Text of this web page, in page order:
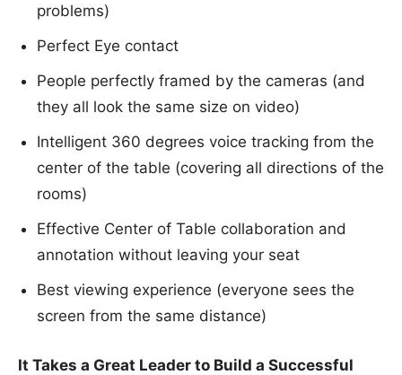
problems)
Perfect Eye contact
People perfectly framed by the cameras (and
they all look the same size on video)
Intelligent 360 degrees voice tracking from the
center of the table (covering all directions of the
rooms)
Effective Center of Table collaboration and
annotation without leaving your seat
Best viewing experience (everyone sees the
screen from the same distance)
It Takes a Great Leader to Build a Successful